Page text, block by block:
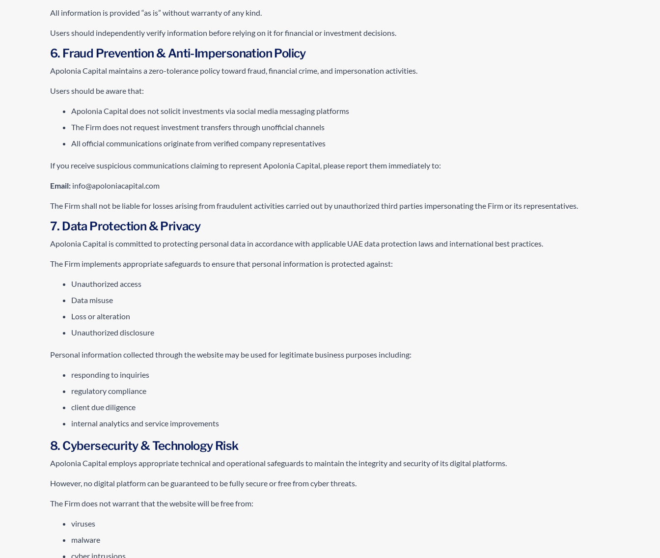
All information is provided “as is” without warranty of any kind.
Users should independently verify information before relying on it for financial or investment decisions.
6. Fraud Prevention & Anti-Impersonation Policy
Apolonia Capital maintains a zero-tolerance policy toward fraud, financial crime, and impersonation activities.
Users should be aware that:
Apolonia Capital does not solicit investments via social media messaging platforms
The Firm does not request investment transfers through unofficial channels
All official communications originate from verified company representatives
If you receive suspicious communications claiming to represent Apolonia Capital, please report them immediately to:
Email: info@apoloniacapital.com
The Firm shall not be liable for losses arising from fraudulent activities carried out by unauthorized third parties impersonating the Firm or its representatives.
7. Data Protection & Privacy
Apolonia Capital is committed to protecting personal data in accordance with applicable UAE data protection laws and international best practices.
The Firm implements appropriate safeguards to ensure that personal information is protected against:
Unauthorized access
Data misuse
Loss or alteration
Unauthorized disclosure
Personal information collected through the website may be used for legitimate business purposes including:
responding to inquiries
regulatory compliance
client due diligence
internal analytics and service improvements
8. Cybersecurity & Technology Risk
Apolonia Capital employs appropriate technical and operational safeguards to maintain the integrity and security of its digital platforms.
However, no digital platform can be guaranteed to be fully secure or free from cyber threats.
The Firm does not warrant that the website will be free from:
viruses
malware
cyber intrusions